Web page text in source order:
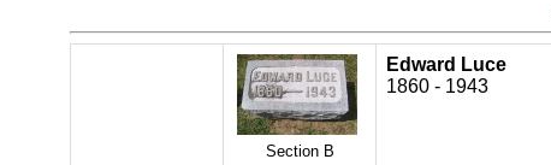
Section B
Edward Luce
1860 - 1943